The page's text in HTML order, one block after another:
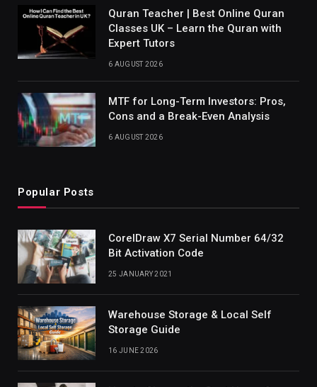
Quran Teacher | Best Online Quran
Classes UK – Learn the Quran with
Expert Tutors
6 AUGUST 2026
MTF for Long-Term Investors: Pros,
Cons and a Break-Even Analysis
6 AUGUST 2026
Popular Posts
CorelDraw X7 Serial Number 64/32
Bit Activation Code
25 JANUARY 2021
Warehouse Storage & Local Self
Storage Guide
16 JUNE 2026